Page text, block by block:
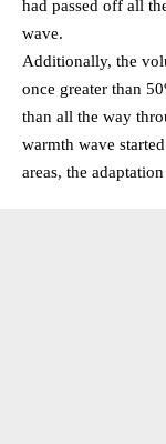
had passed off all
wave.
Additionally, the
once greater than
than all the way
warmth wave
areas, the